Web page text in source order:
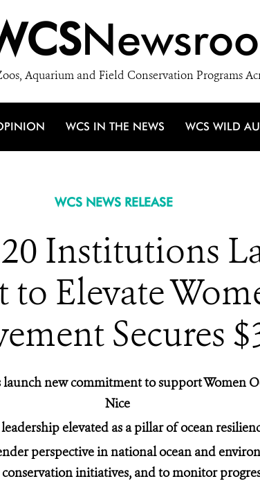
Aquarium and Field Conservation Programs
WCS IN THE NEWS WCS WILD
WCS NEWS RELEASE
Institutions
Elevate
Secures
new commitment to support Women
Nice
leadership elevated as a pillar of ocean
perspective in national ocean and
initiatives, and to monitor